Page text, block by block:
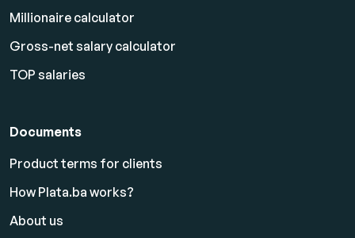
Millionaire calculator
Gross-net salary calculator
TOP salaries
Documents
Product terms for clients
How Plata.ba works?
About us